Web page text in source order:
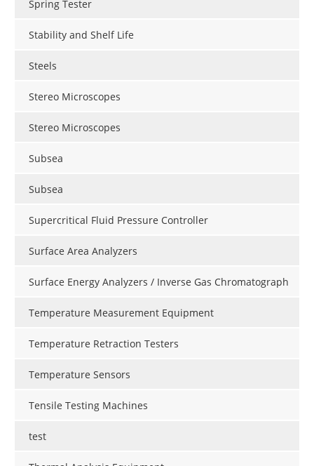
Spring Tester
Stability and Shelf Life
Steels
Stereo Microscopes
Stereo Microscopes
Subsea
Subsea
Supercritical Fluid Pressure Controller
Surface Area Analyzers
Surface Energy Analyzers / Inverse Gas Chromatograph
Temperature Measurement Equipment
Temperature Retraction Testers
Temperature Sensors
Tensile Testing Machines
test